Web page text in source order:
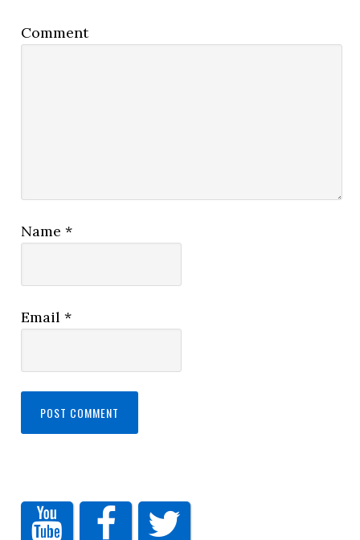
Comment
Name*
Email*